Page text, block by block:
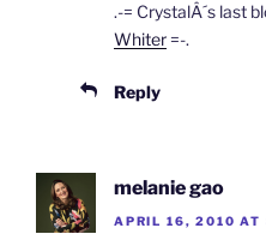
.-= CrystalÂ´s last
Whiter =-.
Reply
melanie gao
APRIL 16, 2010 AT